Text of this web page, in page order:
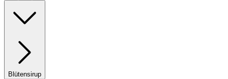
Blütensirup